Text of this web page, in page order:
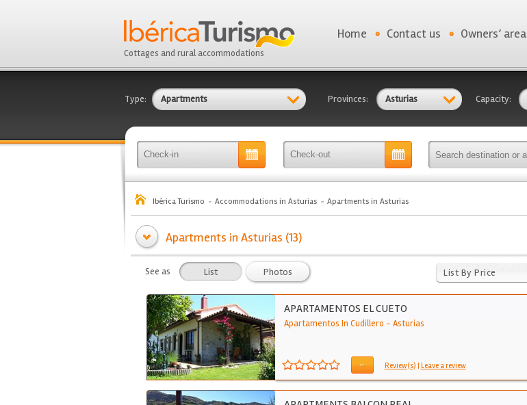
Cottages and rural accommodations
Home Contact us Owners’ area
Type: Apartments Provinces: Asturias Capacity:
Ibérica Turismo Accommodations in Asturias Apartments in Asturias
Apartments in Asturias (13)
See as List Photos List By Price
APARTAMENTOS EL CUETO
Apartamentos In Cudillero - Asturias
- Review(s) | Leave a review